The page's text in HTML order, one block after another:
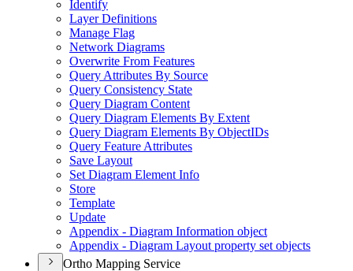
Identify
Layer Definitions
Manage Flag
Network Diagrams
Overwrite From Features
Query Attributes By Source
Query Consistency State
Query Diagram Content
Query Diagram Elements By Extent
Query Diagram Elements By ObjectIDs
Query Feature Attributes
Save Layout
Set Diagram Element Info
Store
Template
Update
Appendix - Diagram Information object
Appendix - Diagram Layout property set objects
Ortho Mapping Service